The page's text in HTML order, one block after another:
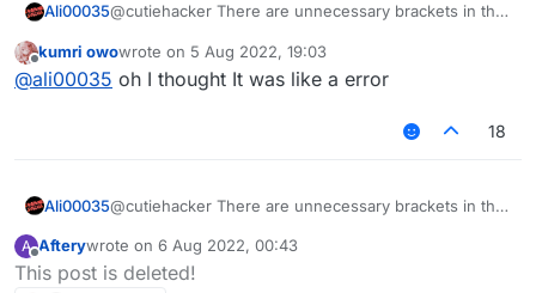
Ali00035@cutiehacker There are unnecessary brackets in that
Offline
kumri owowrote on 5 Aug 2022, 19:03
last edited by
@ali00035 oh I thought It was like a error
18
Ali00035@cutiehacker There are unnecessary brackets in that
A
Offline
Afterywrote on 6 Aug 2022, 00:43
last edited by
This post is deleted!